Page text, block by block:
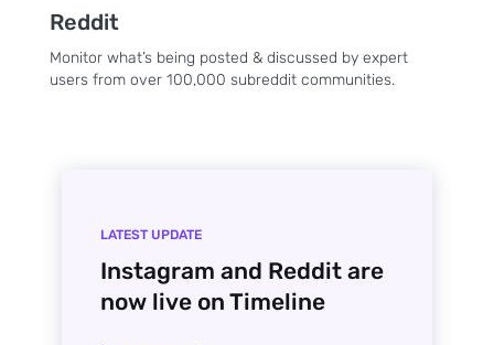
Reddit
Monitor what’s being posted & discussed by expert
users from over 100,000 subreddit communities.
LATEST UPDATE
Instagram and Reddit are
now live on Timeline